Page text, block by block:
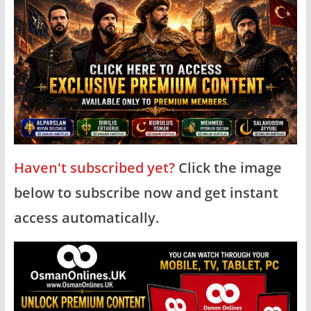
Haven't subscribed yet?Click the image
below to subscribe now and get instant
access automatically.